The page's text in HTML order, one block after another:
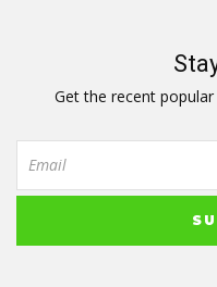
Get the recent